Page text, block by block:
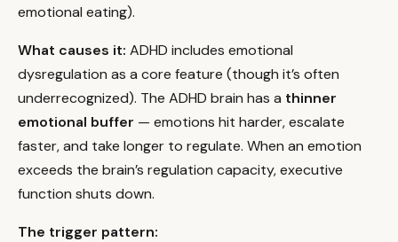
emotional eating).
What causes it: ADHD includes emotional
dysregulation as a core feature (though it’s often
underrecognized). The ADHD brain has a thinner
emotional buffer — emotions hit harder, escalate
faster, and take longer to regulate. When an emotion
exceeds the brain’s regulation capacity, executive
function shuts down.
The trigger pattern: